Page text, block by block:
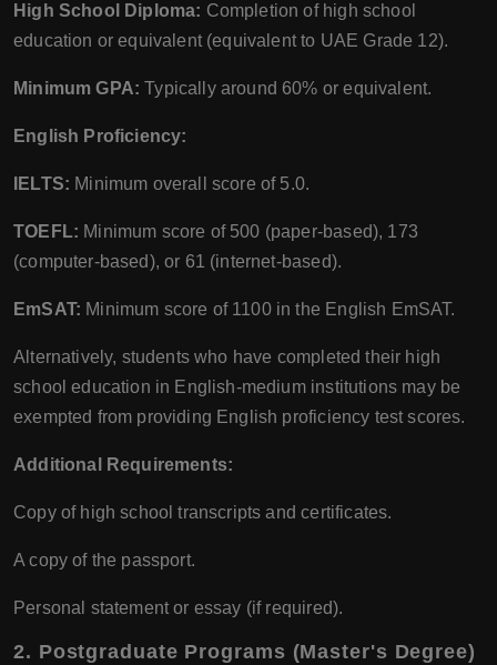
High School Diploma: Completion of high school
education or equivalent (equivalent to UAE Grade 12).
Minimum GPA: Typically around 60% or equivalent.
English Proficiency:
IELTS: Minimum overall score of 5.0.
TOEFL: Minimum score of 500 (paper-based), 173
(computer-based), or 61 (internet-based).
EmSAT: Minimum score of 1100 in the English EmSAT.
Alternatively, students who have completed their high
school education in English-medium institutions may be
exempted from providing English proficiency test scores.
Additional Requirements:
Copy of high school transcripts and certificates.
A copy of the passport.
Personal statement or essay (if required).
2. Postgraduate Programs (Master's Degree)